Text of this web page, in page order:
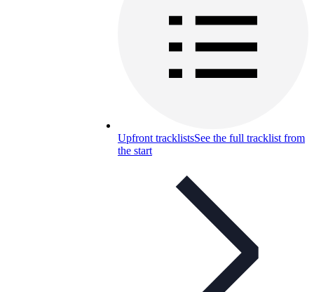
Upfront tracklistsSee the full tracklist from
the start